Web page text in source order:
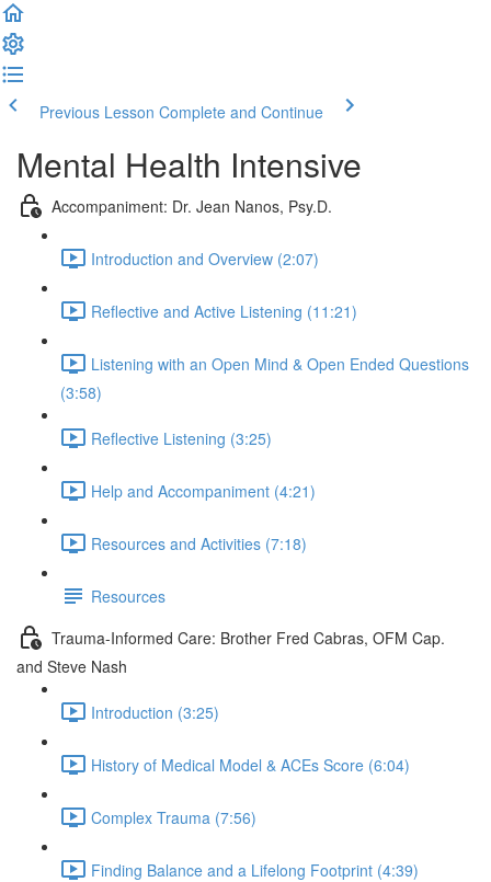
Previous Lesson Complete and Continue
Mental Health Intensive
Accompaniment: Dr. Jean Nanos, Psy.D.
Introduction and Overview (2:07)
Reflective and Active Listening (11:21)
Listening with an Open Mind & Open Ended Questions
(3:58)
Reflective Listening (3:25)
Help and Accompaniment (4:21)
Resources and Activities (7:18)
Resources
Trauma-Informed Care: Brother Fred Cabras, OFM Cap.
and Steve Nash
Introduction (3:25)
History of Medical Model & ACEs Score (6:04)
Complex Trauma (7:56)
Finding Balance and a Lifelong Footprint (4:39)